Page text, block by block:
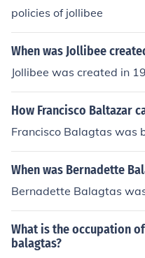
policies of jollibee
When was Jollibee
Jollibee was created in
How Francisco Baltazar
Francisco Balagtas was
When was Bernadette
Bernadette Balagtas
What is the occupation
balagtas?